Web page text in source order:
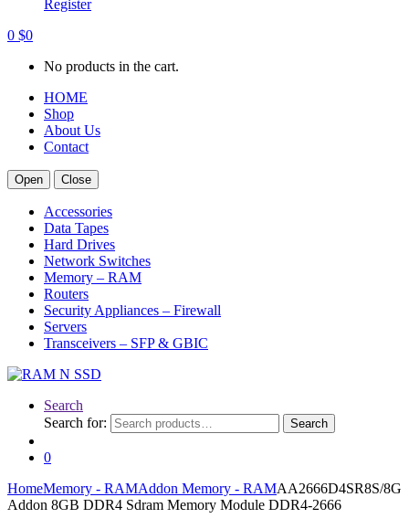
Register
0 $0
No products in the cart.
HOME
Shop
About Us
Contact
Open Close
Accessories
Data Tapes
Hard Drives
Network Switches
Memory – RAM
Routers
Security Appliances – Firewall
Servers
Transceivers – SFP & GBIC
Search
Search for:
Search
0
HomeMemory - RAMAddon Memory - RAMAA2666D4SR8S/8G
Addon 8GB DDR4 Sdram Memory Module DDR4-2666